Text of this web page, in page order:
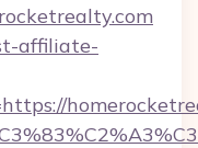
affiliate-